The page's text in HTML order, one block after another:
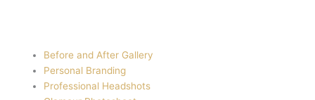
Before and After Gallery
Personal Branding
Professional Headshots